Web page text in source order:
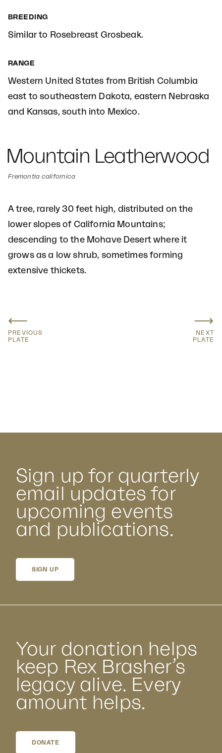
BREEDING
Similar to Rosebreast Grosbeak.
RANGE
Western United States from British Columbia
east to southeastern Dakota, eastern Nebraska
and Kansas, south into Mexico.
Mountain Leatherwood
Fremontia californica
A tree, rarely 30 feet high, distributed on the
lower slopes of California Mountains;
descending to the Mohave Desert where it
grows as a low shrub, sometimes forming
extensive thickets.
⟵
PREVIOUS
PLATE
⟶
NEXT
PLATE
Sign up for quarterly
email updates for
upcoming events
and publications.
SIGN UP
Your donation helps
keep Rex Brasher’s
legacy alive. Every
amount helps.
DONATE